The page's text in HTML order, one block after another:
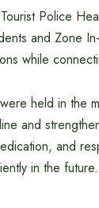
Police
and Zone
while
held in the
and
and
in the future.